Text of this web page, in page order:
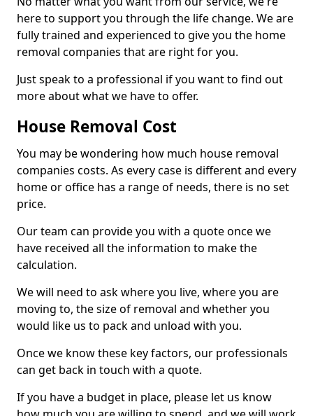
here to support you through the life change. We are
fully trained and experienced to give you the home
removal companies that are right for you.
Just speak to a professional if you want to find out
more about what we have to offer.
House Removal Cost
You may be wondering how much house removal
companies costs. As every case is different and every
home or office has a range of needs, there is no set
price.
Our team can provide you with a quote once we
have received all the information to make the
calculation.
We will need to ask where you live, where you are
moving to, the size of removal and whether you
would like us to pack and unload with you.
Once we know these key factors, our professionals
can get back in touch with a quote.
If you have a budget in place, please let us know